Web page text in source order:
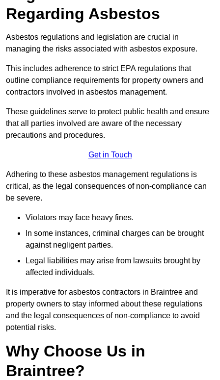
Regarding Asbestos
Asbestos regulations and legislation are crucial in
managing the risks associated with asbestos exposure.
This includes adherence to strict EPA regulations that
outline compliance requirements for property owners and
contractors involved in asbestos management.
These guidelines serve to protect public health and ensure
that all parties involved are aware of the necessary
precautions and procedures.
Get in Touch
Adhering to these asbestos management regulations is
critical, as the legal consequences of non-compliance can
be severe.
Violators may face heavy fines.
In some instances, criminal charges can be brought
against negligent parties.
Legal liabilities may arise from lawsuits brought by
affected individuals.
It is imperative for asbestos contractors in Braintree and
property owners to stay informed about these regulations
and the legal consequences of non-compliance to avoid
potential risks.
Why Choose Us in
Braintree?